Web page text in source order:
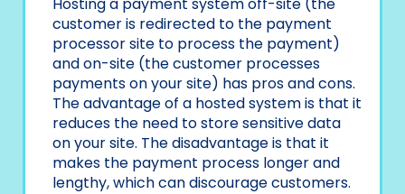
customer is redirected to the payment
processor site to process the payment)
and on-site (the customer processes
payments on your site) has pros and cons.
The advantage of a hosted system is that it
reduces the need to store sensitive data
on your site. The disadvantage is that it
makes the payment process longer and
lengthy, which can discourage customers.